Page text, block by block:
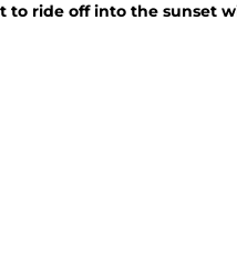
to ride off into the sunset